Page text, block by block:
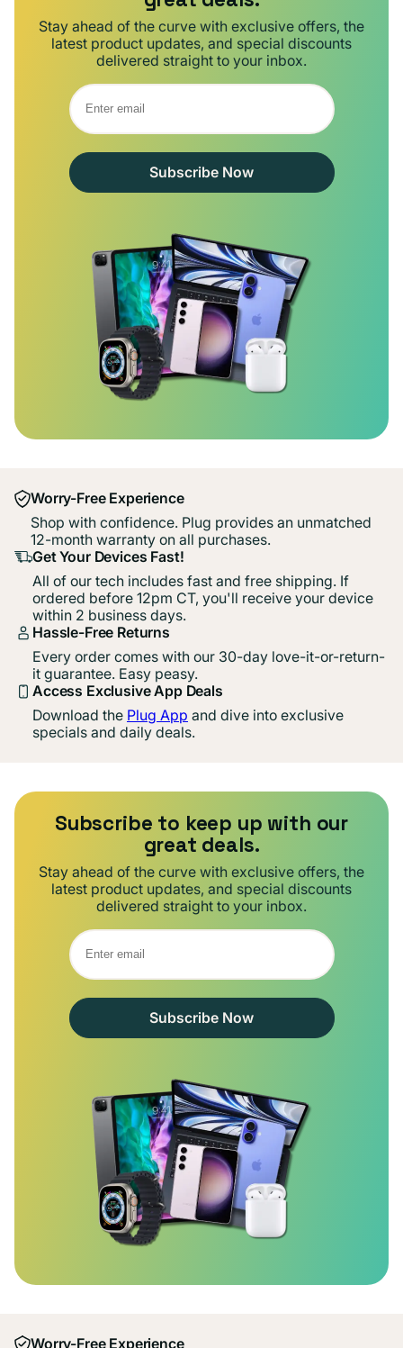
Stay ahead of the curve with exclusive offers, the
latest product updates, and special discounts
delivered straight to your inbox.
Subscribe Now
Worry-Free Experience
Shop with confidence. Plug provides an unmatched
12-month warranty on all purchases.
Get Your Devices Fast!
All of our tech includes fast and free shipping. If
ordered before 12pm CT, you'll receive your device
within 2 business days.
Hassle-Free Returns
Every order comes with our 30-day love-it-or-return-
it guarantee. Easy peasy.
Access Exclusive App Deals
Download the Plug App and dive into exclusive
specials and daily deals.
Subscribe to keep up with our
great deals.
Stay ahead of the curve with exclusive offers, the
latest product updates, and special discounts
delivered straight to your inbox.
Subscribe Now
Worry-Free Experience